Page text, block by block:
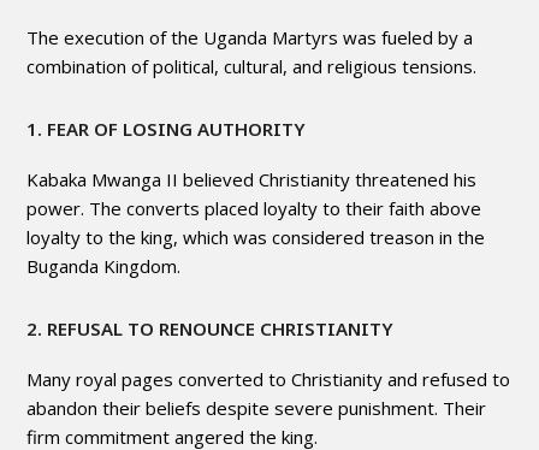
The execution of the Uganda Martyrs was fueled by a
combination of political, cultural, and religious tensions.
1. FEAR OF LOSING AUTHORITY
Kabaka Mwanga II believed Christianity threatened his
power. The converts placed loyalty to their faith above
loyalty to the king, which was considered treason in the
Buganda Kingdom.
2. REFUSAL TO RENOUNCE CHRISTIANITY
Many royal pages converted to Christianity and refused to
abandon their beliefs despite severe punishment. Their
firm commitment angered the king.